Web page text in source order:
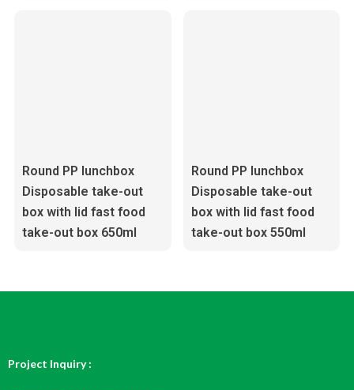
Round PP lunchbox
Disposable take-out
box with lid fast food
take-out box 650ml
Round PP lunchbox
Disposable take-out
box with lid fast food
take-out box 550ml
Project Inquiry :